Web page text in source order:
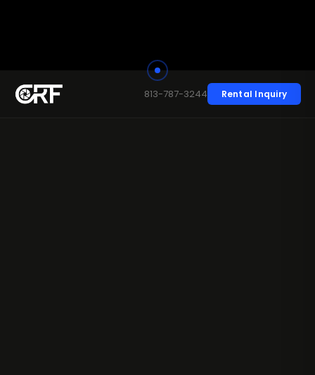
813-787-3244 Rental Inquiry